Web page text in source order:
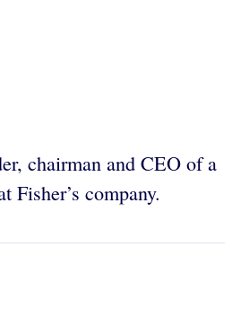
chairman and CEO of a
Fisher’s company.